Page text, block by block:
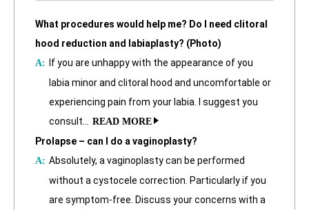
What procedures would help me? Do I need clitoral
hood reduction and labiaplasty? (Photo)
If you are unhappy with the appearance of you
labia minor and clitoral hood and uncomfortable or
experiencing pain from your labia. I suggest you
consult…
READ MORE
Prolapse – can I do a vaginoplasty?
Absolutely, a vaginoplasty can be performed
without a cystocele correction. Particularly if you
are symptom-free. Discuss your concerns with a